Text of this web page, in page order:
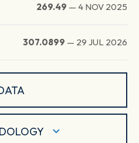
269.49 — 4 NOV 2025
307.0899 — 29 JUL 2026